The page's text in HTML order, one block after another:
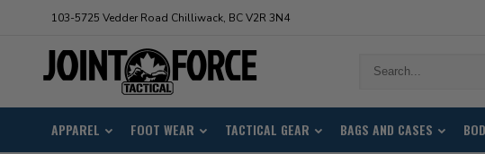
103-5725 Vedder Road Chilliwack, BC V2R 3N4
APPAREL FOOT WEAR TACTICAL GEAR BAGS AND CASES